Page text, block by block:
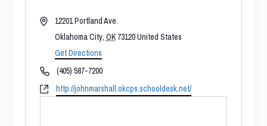
Address12201 Portland Ave.
Oklahoma City, OK 73120United States
Get Directions
Phone(405) 587-7200
Websitehttp://johnmarshall.okcps.schooldesk.net/